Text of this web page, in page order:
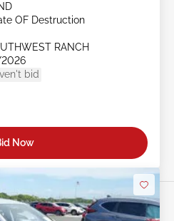
OF Destruction
RANCH
bid
Now